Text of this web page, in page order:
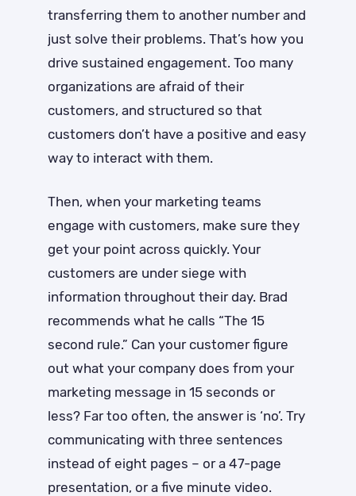
transferring them to another number and
just solve their problems. That’s how you
drive sustained engagement. Too many
organizations are afraid of their
customers, and structured so that
customers don’t have a positive and easy
way to interact with them.
Then, when your marketing teams
engage with customers, make sure they
get your point across quickly. Your
customers are under siege with
information throughout their day. Brad
recommends what he calls “The 15
second rule.” Can your customer figure
out what your company does from your
marketing message in 15 seconds or
less? Far too often, the answer is ‘no’. Try
communicating with three sentences
instead of eight pages ­– or a 47-page
presentation, or a five minute video.